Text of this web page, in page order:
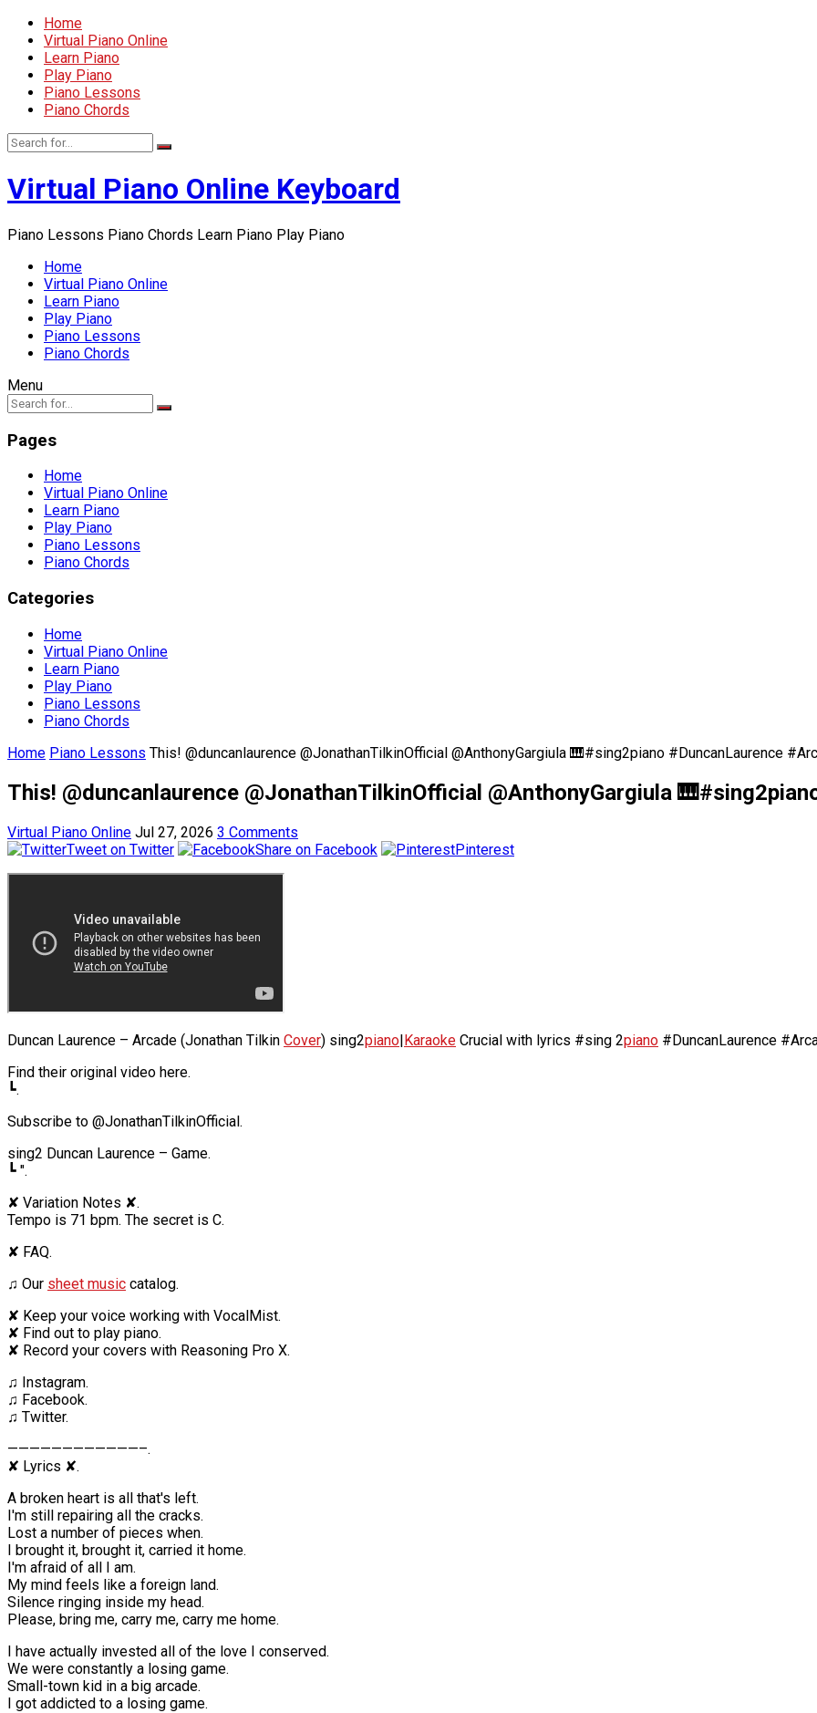
Home
Virtual Piano Online
Learn Piano
Play Piano
Piano Lessons
Piano Chords
Virtual Piano Online Keyboard
Piano Lessons Piano Chords Learn Piano Play Piano
Home
Virtual Piano Online
Learn Piano
Play Piano
Piano Lessons
Piano Chords
Menu
Pages
Home
Virtual Piano Online
Learn Piano
Play Piano
Piano Lessons
Piano Chords
Categories
Home
Virtual Piano Online
Learn Piano
Play Piano
Piano Lessons
Piano Chords
Home Piano Lessons This! @duncanlaurence @JonathanTilkinOfficial @AnthonyGargiula 🎹#sing2piano #DuncanLaurence
This! @duncanlaurence @JonathanTilkinOfficial @AnthonyGargiula
Virtual Piano Online Jul 27, 2026 3 Comments
Tweet on Twitter
Share on Facebook Pinterest
Duncan Laurence – Arcade (Jonathan Tilkin Cover) sing2piano|Karaoke Crucial with lyrics #sing 2piano #DuncanLaurence
Find their original video here.
┗.
Subscribe to @JonathanTilkinOfficial.
sing2 Duncan Laurence – Game.
┗ ".
✘ Variation Notes ✘.
Tempo is 71 bpm. The secret is C.
✘ FAQ.
♫ Our sheet music catalog.
✘ Keep your voice working with VocalMist.
✘ Find out to play piano.
✘ Record your covers with Reasoning Pro X.
♫ Instagram.
♫ Facebook.
♫ Twitter.
————————————–.
✘ Lyrics ✘.
A broken heart is all that's left.
I'm still repairing all the cracks.
Lost a number of pieces when.
I brought it, brought it, carried it home.
I'm afraid of all I am.
My mind feels like a foreign land.
Silence ringing inside my head.
Please, bring me, carry me, carry me home.
I have actually invested all of the love I conserved.
We were constantly a losing game.
Small-town kid in a big arcade.
I got addicted to a losing game.